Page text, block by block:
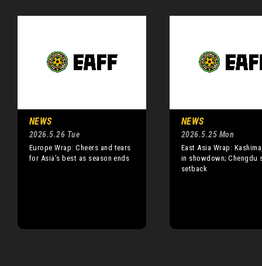
NEWS
2026.5.26 Tue
Europe Wrap: Cheers and tears
for Asia’s best as season ends
NEWS
2026.5.25 Mon
East Asia Wrap:
in showdown; Chengdu
setback